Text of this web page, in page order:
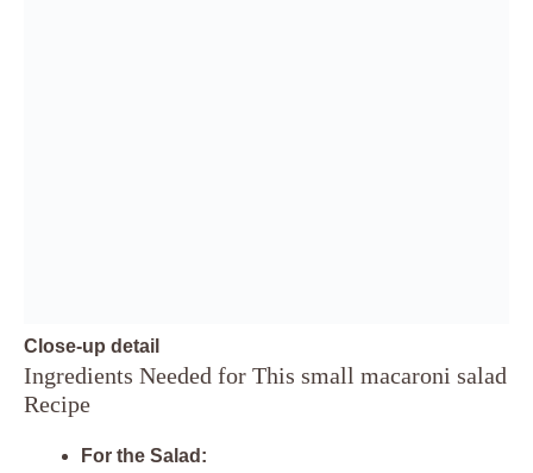
Close-up detail
Ingredients Needed for This small macaroni salad
Recipe
For the Salad: